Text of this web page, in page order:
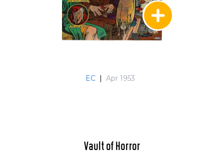
EC | Apr 1953
Vault of Horror